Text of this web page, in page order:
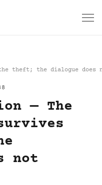
theft; the dialogue does
— The
not